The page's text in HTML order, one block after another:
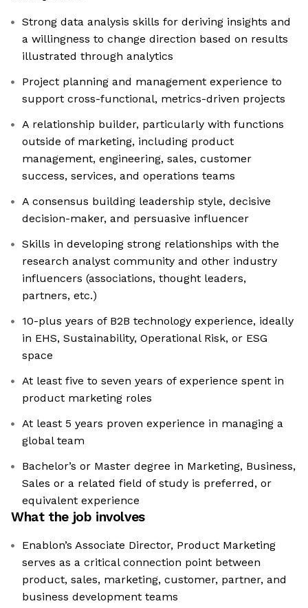
Strong data analysis skills for deriving insights and
a willingness to change direction based on results
illustrated through analytics
Project planning and management experience to
support cross-functional, metrics-driven projects
A relationship builder, particularly with functions
outside of marketing, including product
management, engineering, sales, customer
success, services, and operations teams
A consensus building leadership style, decisive
decision-maker, and persuasive influencer
Skills in developing strong relationships with the
research analyst community and other industry
influencers (associations, thought leaders,
partners, etc.)
10-plus years of B2B technology experience, ideally
in EHS, Sustainability, Operational Risk, or ESG
space
At least five to seven years of experience spent in
product marketing roles
At least 5 years proven experience in managing a
global team
Bachelor’s or Master degree in Marketing, Business,
Sales or a related field of study is preferred, or
equivalent experience
What the job involves
Enablon’s Associate Director, Product Marketing
serves as a critical connection point between
product, sales, marketing, customer, partner, and
business development teams